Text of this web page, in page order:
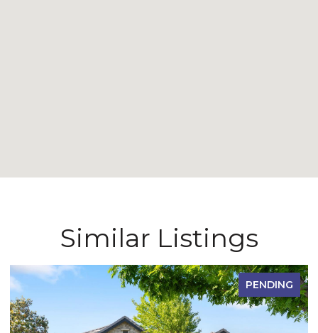
Similar Listings
PENDING